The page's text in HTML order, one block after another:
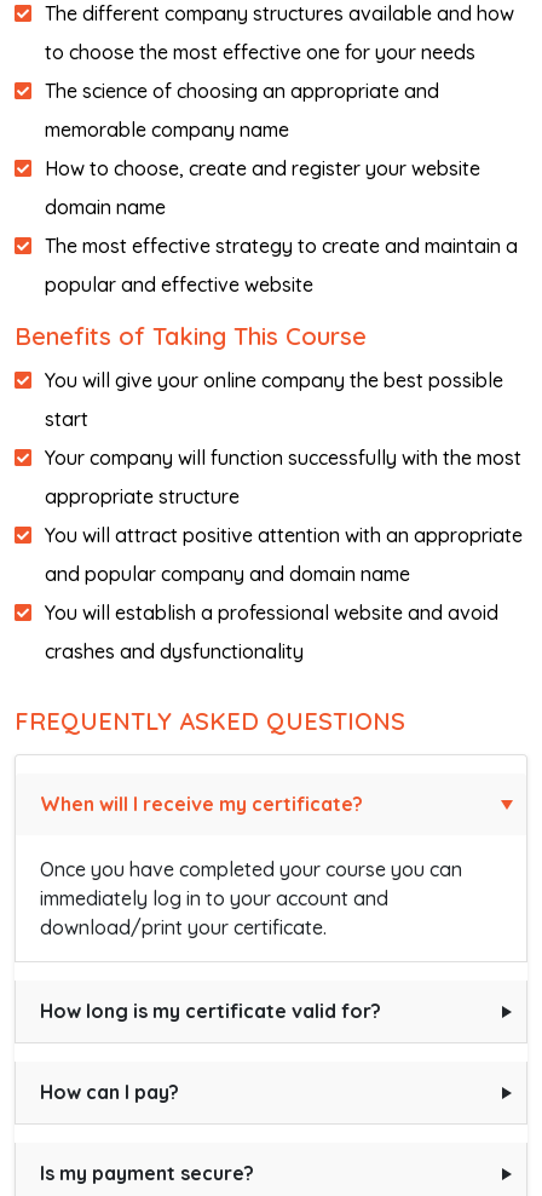
The different company structures available and how
to choose the most effective one for your needs
The science of choosing an appropriate and
memorable company name
How to choose, create and register your website
domain name
The most effective strategy to create and maintain a
popular and effective website
Benefits of Taking This Course
You will give your online company the best possible
start
Your company will function successfully with the most
appropriate structure
You will attract positive attention with an appropriate
and popular company and domain name
You will establish a professional website and avoid
crashes and dysfunctionality
FREQUENTLY ASKED QUESTIONS
When will I receive my certificate?
Once you have completed your course you can
immediately log in to your account and
download/print your certificate.
How long is my certificate valid for?
How can I pay?
Is my payment secure?